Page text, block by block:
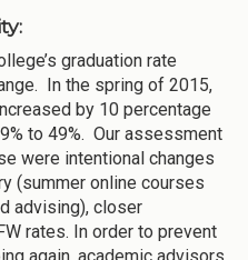
graduation rate
In the spring of 2015,
by 10 percentage
to 49%. Our assessment
were intentional changes
(summer online courses
advising), closer
rates. In order to prevent
again, academic advisors